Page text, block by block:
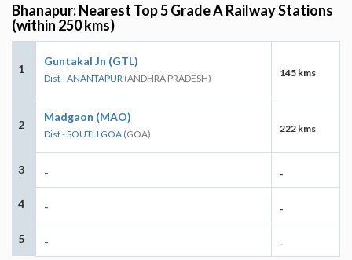
Bhanapur: Nearest Top 5 Grade A Railway Stations
(within 250 kms)
1
Guntakal Jn (GTL)
Dist - ANANTAPUR (ANDHRA PRADESH) 145 kms
2
Madgaon (MAO)
Dist - SOUTH GOA (GOA) 222 kms
3 - -
4 - -
5 - -